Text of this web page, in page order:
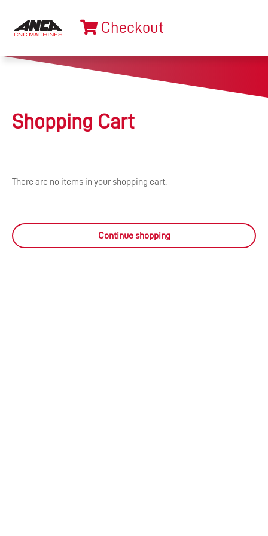
Checkout
Shopping Cart
There are no items in your shopping cart.
Continue shopping